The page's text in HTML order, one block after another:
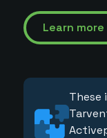
Learn more
These